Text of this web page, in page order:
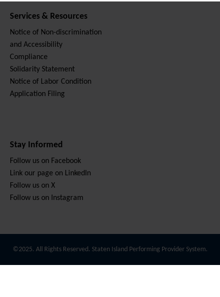
Services & Resources
Notice of Non-discrimination
and Accessibility
Compliance
Solidarity Statement
Notice of Labor Condition
Application Filing
Stay Informed
Follow us on Facebook
Link our page on LinkedIn
Follow us on X
Follow us on Instagram
©2025. All Rights Reserved. Staten Island Performing Provider System.